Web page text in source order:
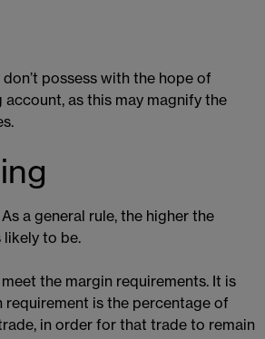
possess with the hope of
as this may magnify the
a general rule, the higher the
likely to be.
the margin requirements. It is
is the percentage of
in order for that trade to remain